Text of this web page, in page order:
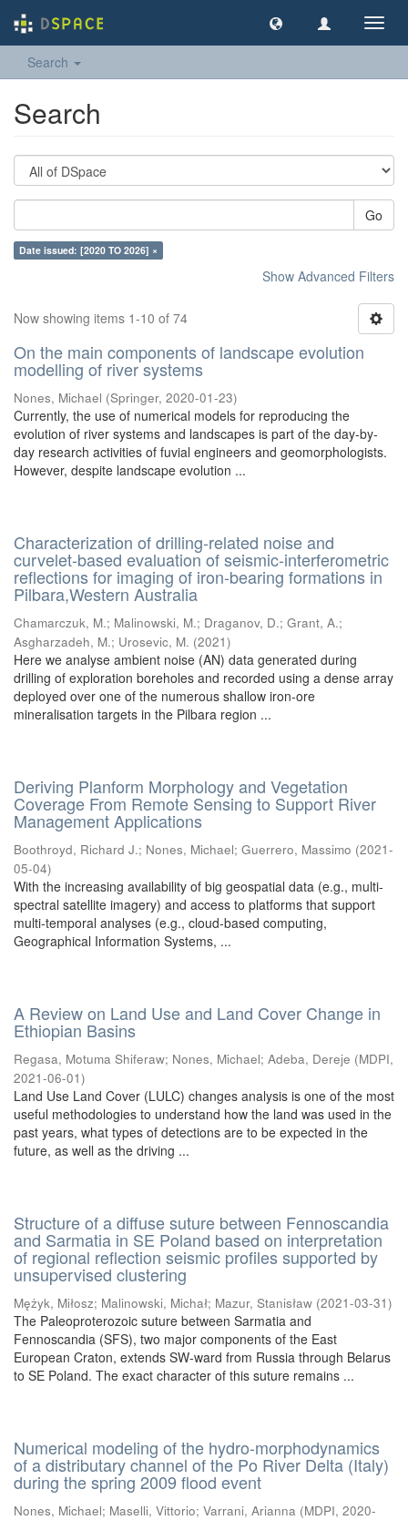
Search
Search
Go
Date issued: [2020 TO 2026] ×
Show Advanced Filters
Now showing items 1-10 of 74
On the main components of landscape evolution
modelling of river systems
Nones, Michael (Springer, 2020-01-23)
Currently, the use of numerical models for reproducing the
evolution of river systems and landscapes is part of the day-by-
day research activities of fuvial engineers and geomorphologists.
However, despite landscape evolution ...
Characterization of drilling-related noise and
curvelet-based evaluation of seismic-interferometric
reflections for imaging of iron-bearing formations in
Pilbara,Western Australia
Chamarczuk, M.; Malinowski, M.; Draganov, D.; Grant, A.;
Asgharzadeh, M.; Urosevic, M. (2021)
Here we analyse ambient noise (AN) data generated during
drilling of exploration boreholes and recorded using a dense array
deployed over one of the numerous shallow iron-ore
mineralisation targets in the Pilbara region ...
Deriving Planform Morphology and Vegetation
Coverage From Remote Sensing to Support River
Management Applications
Boothroyd, Richard J.; Nones, Michael; Guerrero, Massimo (2021-
05-04)
With the increasing availability of big geospatial data (e.g., multi-
spectral satellite imagery) and access to platforms that support
multi-temporal analyses (e.g., cloud-based computing,
Geographical Information Systems, ...
A Review on Land Use and Land Cover Change in
Ethiopian Basins
Regasa, Motuma Shiferaw; Nones, Michael; Adeba, Dereje (MDPI,
2021-06-01)
Land Use Land Cover (LULC) changes analysis is one of the most
useful methodologies to understand how the land was used in the
past years, what types of detections are to be expected in the
future, as well as the driving ...
Structure of a diffuse suture between Fennoscandia
and Sarmatia in SE Poland based on interpretation
of regional reflection seismic profiles supported by
unsupervised clustering
Mężyk, Miłosz; Malinowski, Michał; Mazur, Stanisław (2021-03-31)
The Paleoproterozoic suture between Sarmatia and
Fennoscandia (SFS), two major components of the East
European Craton, extends SW-ward from Russia through Belarus
to SE Poland. The exact character of this suture remains ...
Numerical modeling of the hydro-morphodynamics
of a distributary channel of the Po River Delta (Italy)
during the spring 2009 flood event
Nones, Michael; Maselli, Vittorio; Varrani, Arianna (MDPI, 2020-